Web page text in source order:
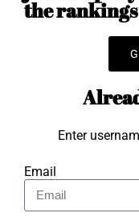
the rankings
Enter
Email